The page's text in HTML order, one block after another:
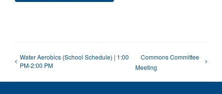
Water Aerobics (School Schedule) | 1:00
PM-2:00 PM
Commons Committee
Meeting